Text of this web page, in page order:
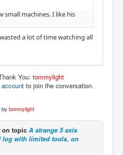
small machines. I like his
a lot of time watching all
You: tommylight
to join the conversation.
by tommylight
on topic A strange 5 axis
log with limited tools, on